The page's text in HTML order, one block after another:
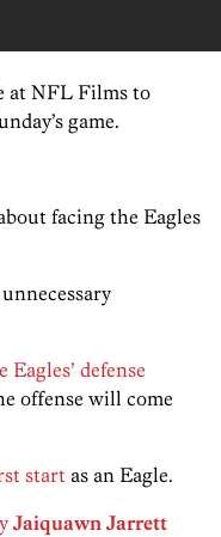
at NFL Films to
game.
facing the Eagles
defense
offense will come
start as an Eagle.
Jaiquawn Jarrett